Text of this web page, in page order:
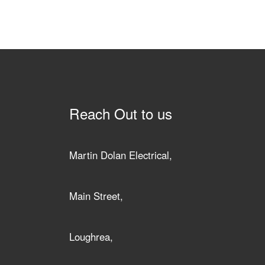
Reach Out to us
Martin Dolan Electrical,
Main Street,
Loughrea,